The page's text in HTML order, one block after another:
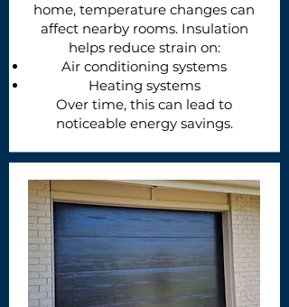
home, temperature changes can
affect nearby rooms. Insulation
helps reduce strain on:
Air conditioning systems
Heating systems
Over time, this can lead to
noticeable energy savings.